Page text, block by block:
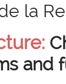
la
and